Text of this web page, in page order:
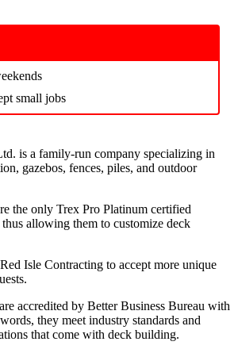
small jobs
is a family-run company specializing in
gazebos, fences, piles, and outdoor
the only Trex Pro Platinum certified
allowing them to customize deck
Isle Contracting to accept more unique
accredited by Better Business Bureau with
they meet industry standards and
that come with deck building.